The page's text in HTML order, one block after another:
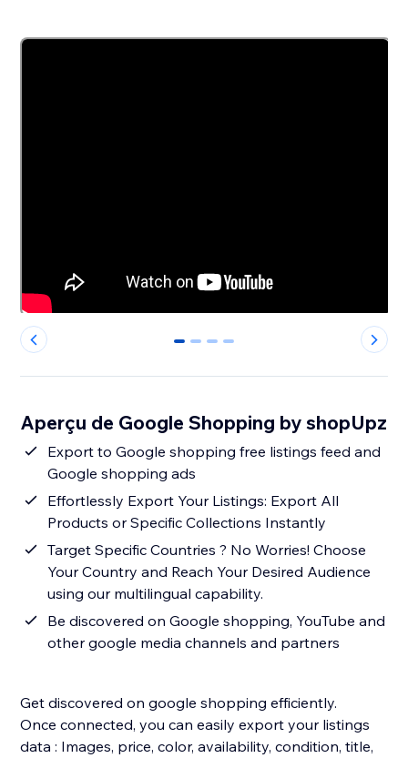
0 1 2 3
Aperçu de Google Shopping by shopUpz
Export to Google shopping free listings feed and
Google shopping ads
Effortlessly Export Your Listings: Export All
Products or Specific Collections Instantly
Target Specific Countries ? No Worries! Choose
Your Country and Reach Your Desired Audience
using our multilingual capability.
Be discovered on Google shopping, YouTube and
other google media channels and partners
Get discovered on google shopping efficiently.
Once connected, you can easily export your listings
data : Images, price, color, availability, condition, title,